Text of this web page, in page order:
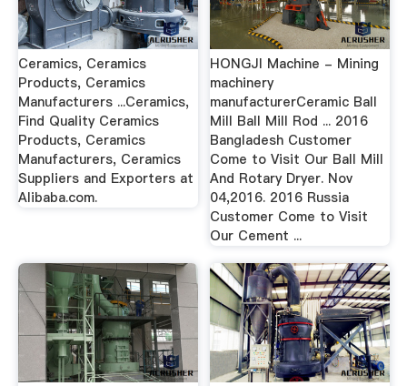
Ceramics, Ceramics
Products, Ceramics
Manufacturers ...Ceramics,
Find Quality Ceramics
Products, Ceramics
Manufacturers, Ceramics
Suppliers and Exporters at
Alibaba.com.
HONGJI Machine - Mining
machinery
manufacturerCeramic Ball
Mill Ball Mill Rod ... 2016
Bangladesh Customer
Come to Visit Our Ball Mill
And Rotary Dryer. Nov
04,2016. 2016 Russia
Customer Come to Visit
Our Cement ...